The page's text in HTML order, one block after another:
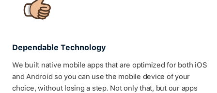
Dependable Technology
We built native mobile apps that are optimized for both iOS
and Android so you can use the mobile device of your
choice, without losing a step. Not only that, but our apps